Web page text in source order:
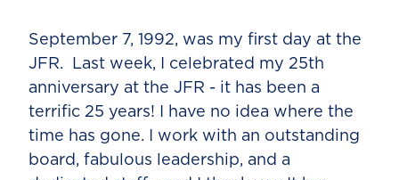
September 7, 1992, was my first day at the
JFR. Last week, I celebrated my 25th
anniversary at the JFR - it has been a
terrific 25 years! I have no idea where the
time has gone. I work with an outstanding
board, fabulous leadership, and a